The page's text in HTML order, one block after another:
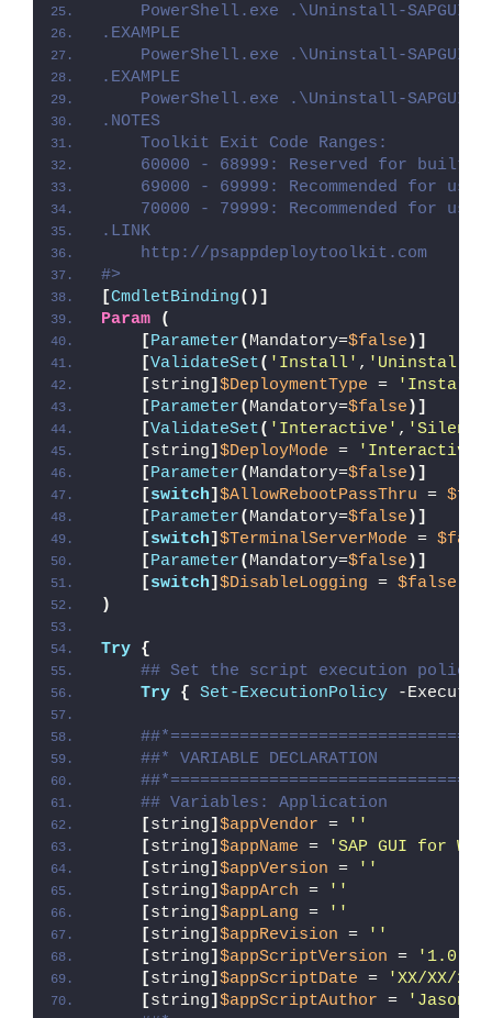
PowerShell.exe .\Uninstall-
.EXAMPLE
PowerShell.exe .\Uninstall-
.EXAMPLE
PowerShell.exe .\Uninstall-
.NOTES
    Toolkit Exit Code Ranges:
60000 - 68999: Reserved for built-
69000 - 69999: Recommended for
70000 - 79999: Recommended for
.LINK
    http://psappdeploytoolkit.com
#>
[CmdletBinding()]
Param
(
[Parameter( Mandatory=$false )]
[ValidateSet( 'Install' , 'Uninstall'
[string] $DeploymentType = 'Install'
[Parameter( Mandatory=$false )]
[ValidateSet( 'Interactive' , 'Silent'
[string] $DeployMode = 'Interactive'
[Parameter( Mandatory=$false )]
[switch] $AllowRebootPassThru =
[Parameter( Mandatory=$false )]
[switch] $TerminalServerMode =
[Parameter( Mandatory=$false )]
[switch] $DisableLogging = $false
)
Try {
## Set the script execution policy
Try { Set-ExecutionPolicy -
##* VARIABLE DECLARATION
## Variables: Application
[string] $appVendor =
''
[string] $appName =
'SAP GUI for
[string] $appVersion =
''
[string] $appArch =
''
[string] $appLang =
''
[string] $appRevision =
''
[string] $appScriptVersion =
'1.0.0'
[string] $appScriptDate =
'XX/XX/
[string] $appScriptAuthor =
'Jason